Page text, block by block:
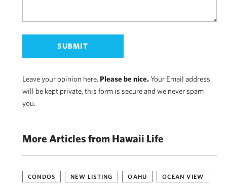
Leave your opinion here. Please be nice.Your Email address
will be kept private, this form is secure and we never spam
you.
More Articles from Hawaii Life
CONDOS NEW LISTING OAHU OCEAN VIEW